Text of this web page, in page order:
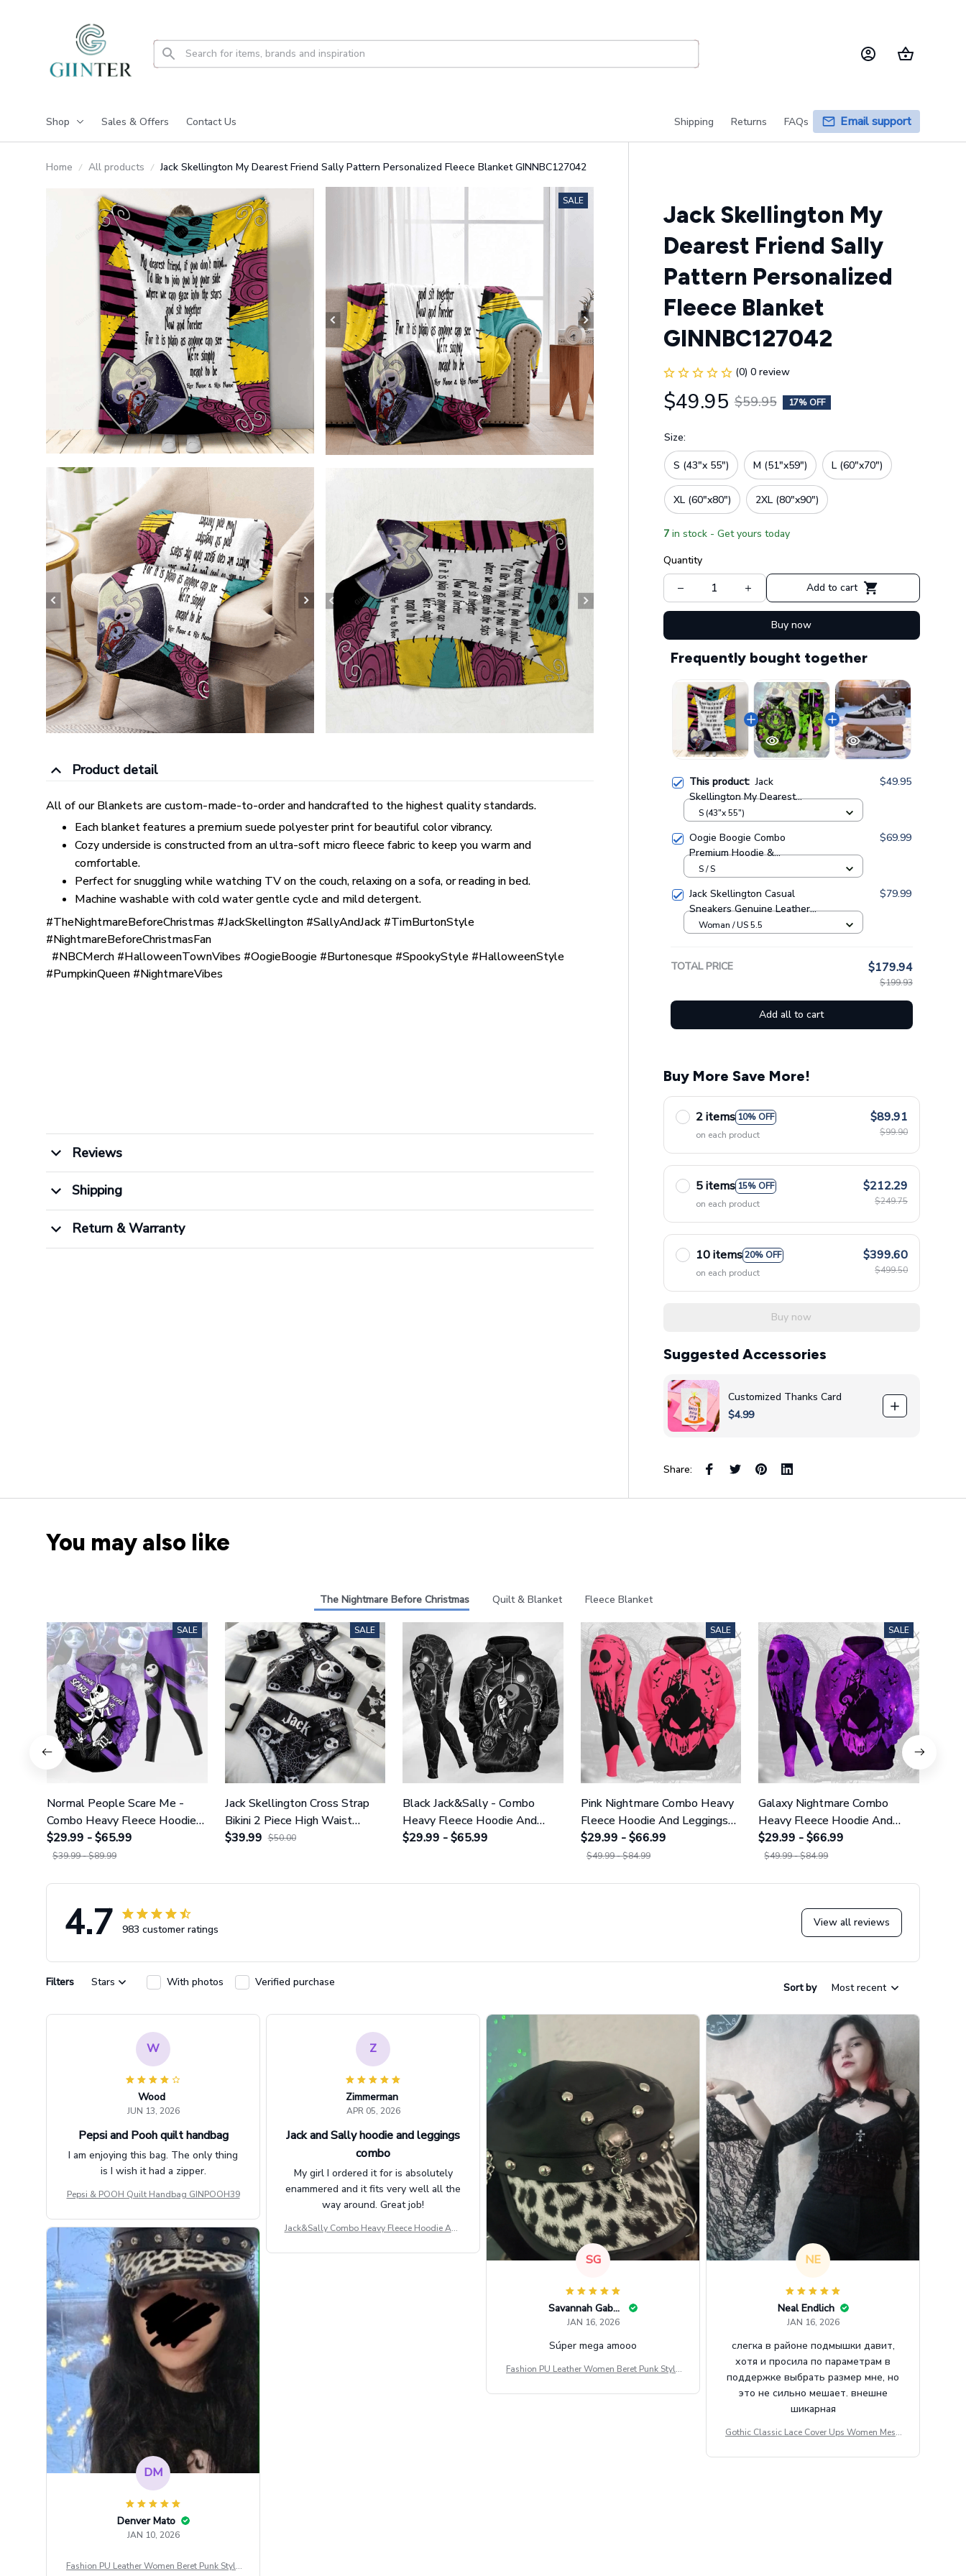
Shop Sales & Offers Contact Us Shipping Returns FAQs Email support
Home All products Jack Skellington My Dearest Friend Sally Pattern Personalized Fleece Blanket GINNBC127042
SALE
Product detail
All of our Blankets are custom-made-to-order and handcrafted to the highest quality standards.
Each blanket features a premium suede polyester print for beautiful color vibrancy.
Cozy underside is constructed from an ultra-soft micro fleece fabric to keep you warm and
comfortable.
Perfect for snuggling while watching TV on the couch, relaxing on a sofa, or reading in bed.
Machine washable with cold water gentle cycle and mild detergent.
#TheNightmareBeforeChristmas #JackSkellington #SallyAndJack #TimBurtonStyle
#NightmareBeforeChristmasFan
#NBCMerch #HalloweenTownVibes #OogieBoogie #Burtonesque #SpookyStyle #HalloweenStyle
#PumpkinQueen #NightmareVibes
Reviews
Shipping
Return & Warranty
Jack Skellington My
Dearest Friend Sally
Pattern Personalized
Fleece Blanket
GINNBC127042
(0) 0 review
$49.95 $59.95 17% OFF
Size:
S (43"x 55") M (51"x59") L (60"x70")
XL (60"x80") 2XL (80"x90")
7 in stock - Get yours today
Quantity
Add to cart
Buy now
Frequently bought together
This product:Jack
Skellington My Dearest
Friend Sally Pattern
GINNBC127042
$49.95
S (43"x 55")
Oogie Boogie Combo
Premium Hoodie &
Sweatpants GINNBC1433
$69.99
S / S
Jack Skellington Casual
Sneakers Genuine Leather
NAF Shoes GINNBC1705
$79.99
Woman / US 5.5
TOTAL PRICE $179.94
$199.93
Add all to cart
Buy More Save More!
2 items 10% OFF
on each product
$89.91
$99.90
5 items 15% OFF
on each product
$212.29
$249.75
10 items 20% OFF
on each product
$399.60
$499.50
Buy now
Suggested Accessories
Customized Thanks Card
$4.99
Share:
You may also like
The Nightmare Before Christmas Quilt & Blanket Fleece Blanket
SALE
Normal People Scare Me -
Combo Heavy Fleece Hoodie
And Leggings GINNBC1753
$29.99 - $65.99
$39.99 - $89.99
SALE
Jack Skellington Cross Strap
Bikini 2 Piece High Waist
Swimsuit Set GINNBC1754
$39.99 $50.00
Black Jack&Sally - Combo
Heavy Fleece Hoodie And
Leggings GINNBC1666
$29.99 - $65.99
SALE
Pink Nightmare Combo Heavy
Fleece Hoodie And Leggings
GINNBC1586
$29.99 - $66.99
$49.99 - $84.99
SALE
Galaxy Nightmare Combo
Heavy Fleece Hoodie And
Leggings GINNBC1627
$29.99 - $66.99
$49.99 - $84.99
4.7 983 customer ratings
View all reviews
Filters Stars With photos Verified purchase Sort by Most recent
W
Wood
JUN 13, 2026
Pepsi and Pooh quilt handbag
I am enjoying this bag. The only thing
is I wish it had a zipper.
Pepsi & POOH Quilt Handbag GINPOOH39
Z
Zimmerman
APR 05, 2026
Jack and Sally hoodie and leggings
combo
My girl I ordered it for is absolutely
enammered and it fits very well all the
way around. Great job!
Jack&Sally Combo Heavy Fleece Hoodie And
SG
Savannah Gabbin
JAN 16, 2026
Súper mega amooo
Fashion PU Leather Women Beret Punk Style
al Army Cap
NE
Neal Endlich
JAN 16, 2026
слегка в районе подмышки давит,
хотя и просила по параметрам в
поддержке выбрать размер мне, но
это не сильно мешает. внешне
шикарная
Gothic Classic Lace Cover Ups Women Mesh
se Y2k Black Rave Outfit Festival
DM
Denver Mato
JAN 10, 2026
Fashion PU Leather Women Beret Punk Style